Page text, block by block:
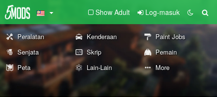
Show Adult Log-masuk
Peralatan Kenderaan
Paint Jobs
Senjata
Skrip
Pemain
Peta
Lain-Lain More